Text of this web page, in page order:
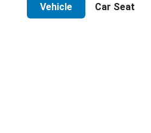
Vehicle Car Seat